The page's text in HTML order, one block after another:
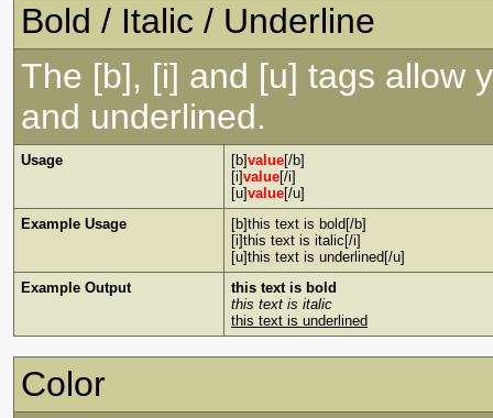
Bold / Italic / Underline
The [b], [i] and [u] tags allow
and underlined.
Usage [b]value[/b]
[i]value[/i]
[u]value[/u]
Example Usage
[b]this text is bold[/b]
[i]this text is italic[/i]
[u]this text is underlined[/u]
Example Output
this text is bold
this text is italic
this text is underlined
Color